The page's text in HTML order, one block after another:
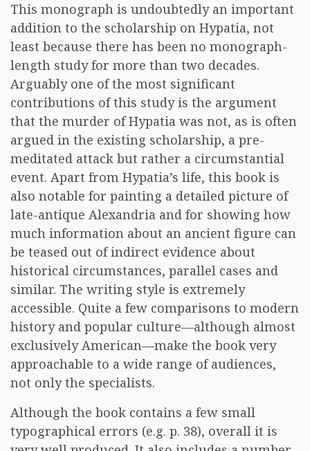
This monograph is undoubtedly an important
addition to the scholarship on Hypatia, not
least because there has been no monograph-
length study for more than two decades.
Arguably one of the most significant
contributions of this study is the argument
that the murder of Hypatia was not, as is often
argued in the existing scholarship, a pre-
meditated attack but rather a circumstantial
event. Apart from Hypatia’s life, this book is
also notable for painting a detailed picture of
late-antique Alexandria and for showing how
much information about an ancient figure can
be teased out of indirect evidence about
historical circumstances, parallel cases and
similar. The writing style is extremely
accessible. Quite a few comparisons to modern
history and popular culture—although almost
exclusively American—make the book very
approachable to a wide range of audiences,
not only the specialists.
Although the book contains a few small
typographical errors (e.g. p. 38), overall it is